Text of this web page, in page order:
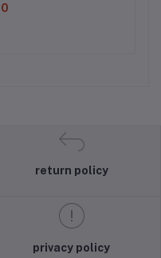
return policy
privacy policy